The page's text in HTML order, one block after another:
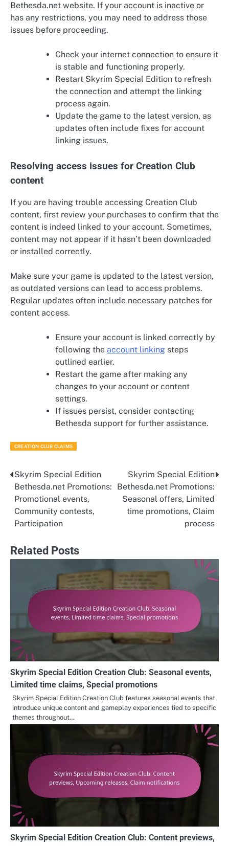
Bethesda.net website. If your account is inactive or
has any restrictions, you may need to address those
issues before proceeding.
Check your internet connection to ensure it
is stable and functioning properly.
Restart Skyrim Special Edition to refresh
the connection and attempt the linking
process again.
Update the game to the latest version, as
updates often include fixes for account
linking issues.
Resolving access issues for Creation Club
content
If you are having trouble accessing Creation Club
content, first review your purchases to confirm that the
content is indeed linked to your account. Sometimes,
content may not appear if it hasn’t been downloaded
or installed correctly.
Make sure your game is updated to the latest version,
as outdated versions can lead to access problems.
Regular updates often include necessary patches for
content access.
Ensure your account is linked correctly by
following the account linking steps
outlined earlier.
Restart the game after making any
changes to your account or content
settings.
If issues persist, consider contacting
Bethesda support for further assistance.
CREATION CLUB CLAIMS
Post
navigation
Skyrim Special Edition
Bethesda.net Promotions:
Promotional events,
Community contests,
Participation
Skyrim Special Edition
Bethesda.net Promotions:
Seasonal offers, Limited
time promotions, Claim
process
Related Posts
Skyrim Special Edition Creation Club: Seasonal events,
Limited time claims, Special promotions
Skyrim Special Edition Creation Club features seasonal events that
introduce unique content and gameplay experiences tied to specific
themes throughout…
Skyrim Special Edition Creation Club: Content previews,